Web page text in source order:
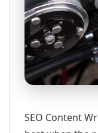
SEO Content